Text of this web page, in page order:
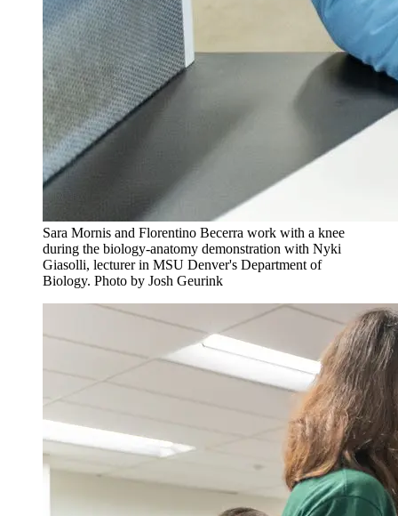
Sara Mornis and Florentino Becerra work with a knee
during the biology-anatomy demonstration with Nyki
Giasolli, lecturer in MSU Denver's Department of
Biology. Photo by Josh Geurink